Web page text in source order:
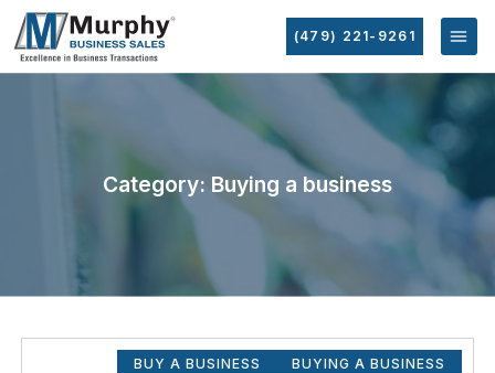
(479) 221-9261
Category: Buying a business
BUY A BUSINESS BUYING A BUSINESS